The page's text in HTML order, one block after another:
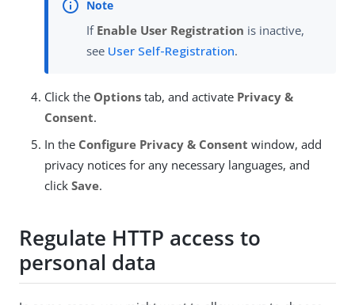
If Enable User Registration is inactive,
see User Self-Registration.
Click the Options tab, and activate Privacy &
Consent.
In the Configure Privacy & Consent window, add
privacy notices for any necessary languages, and
click Save.
Regulate HTTP access to
personal data